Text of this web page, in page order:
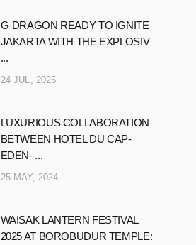
G-DRAGON READY TO IGNITE
JAKARTA WITH THE EXPLOSIV
...
24 JUL, 2025
LUXURIOUS COLLABORATION
BETWEEN HOTEL DU CAP-
EDEN- ...
25 MAY, 2024
WAISAK LANTERN FESTIVAL
2025 AT BOROBUDUR TEMPLE: